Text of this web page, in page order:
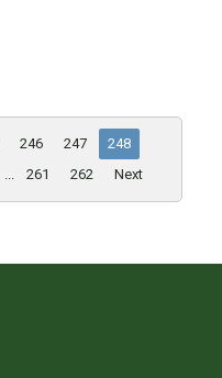
246 247
248
... 261 262 Next